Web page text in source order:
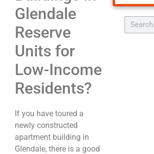
Glendale
Reserve
Units for
Low-Income
Residents?
If you have toured a
newly constructed
apartment building in
Glendale, there is a good